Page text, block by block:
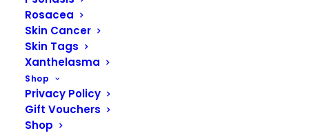
Rosacea
Skin Cancer
Skin Tags
Xanthelasma
Shop
Privacy Policy
Gift Vouchers
Shop
dissolver) has to be prescribed by a medical
professional. FTT Skin Clinics highly recommends
that you only ever have lip filler treatment if you
know the clinic has hyaluronidase on hand in case
of emergencies. Our Nurses have assisted in
many emergency situations when other
practitioners have required their expertise.